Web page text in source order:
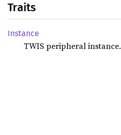
Traits
Instance
TWIS peripheral instance.